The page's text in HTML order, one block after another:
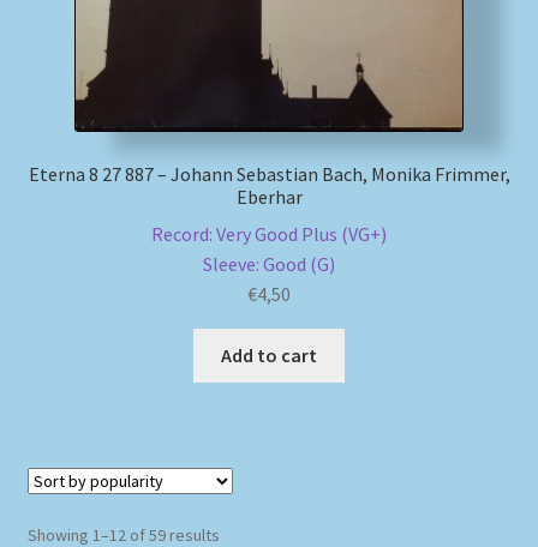
Eterna 8 27 887 – Johann Sebastian Bach, Monika Frimmer,
Eberhar
Record: Very Good Plus (VG+)
Sleeve: Good (G)
€4,50
Add to cart
Showing 1–12 of 59 resultsSorted